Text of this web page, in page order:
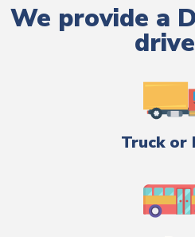
We provide a
Truck or